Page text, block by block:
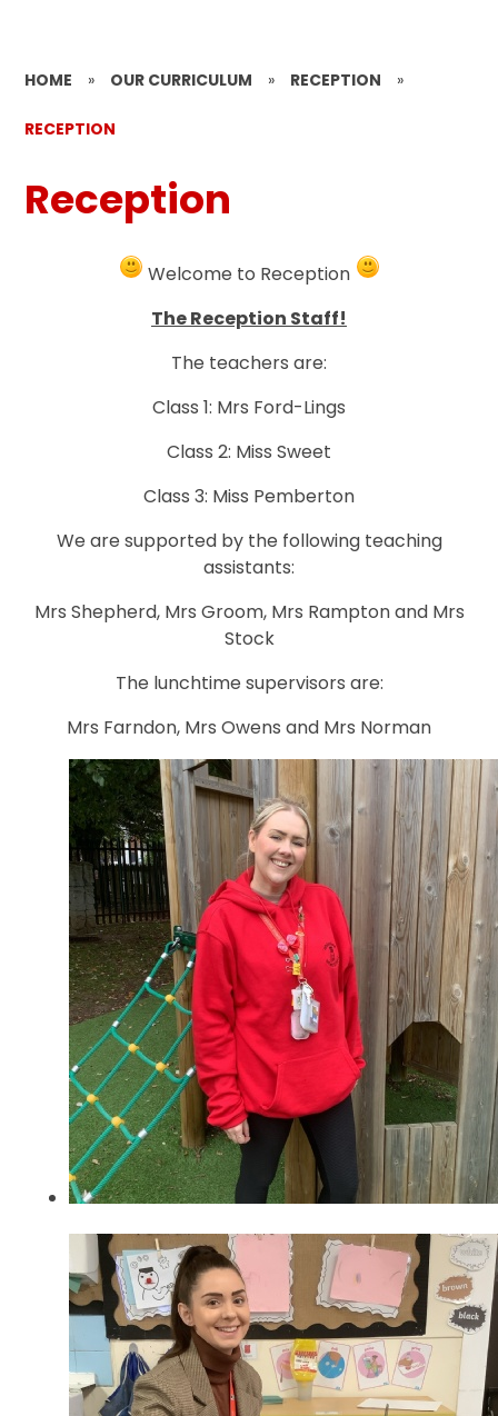
HOME » OUR CURRICULUM » RECEPTION »
RECEPTION
Reception
Welcome to Reception
The Reception Staff!
The teachers are:
Class 1: Mrs Ford-Lings
Class 2: Miss Sweet
Class 3: Miss Pemberton
We are supported by the following teaching
assistants:
Mrs Shepherd, Mrs Groom, Mrs Rampton and Mrs
Stock
The lunchtime supervisors are:
Mrs Farndon, Mrs Owens and Mrs Norman